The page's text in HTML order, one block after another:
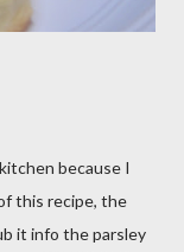
because I
this recipe, the
it info the parsley